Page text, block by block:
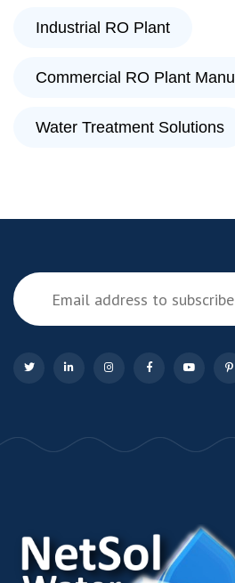
Industrial RO Plant
Commercial RO Plant
Water Treatment Solutions